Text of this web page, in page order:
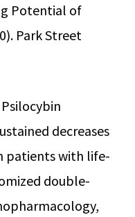
Potential of
Park Street
decreases
patients with life-
double-